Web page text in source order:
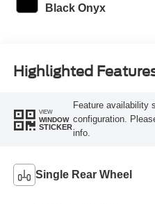
Black Onyx
Highlighted
VIEW
WINDOW
STICKER
Feature availability
configuration.
info.
Single Rear Wheel